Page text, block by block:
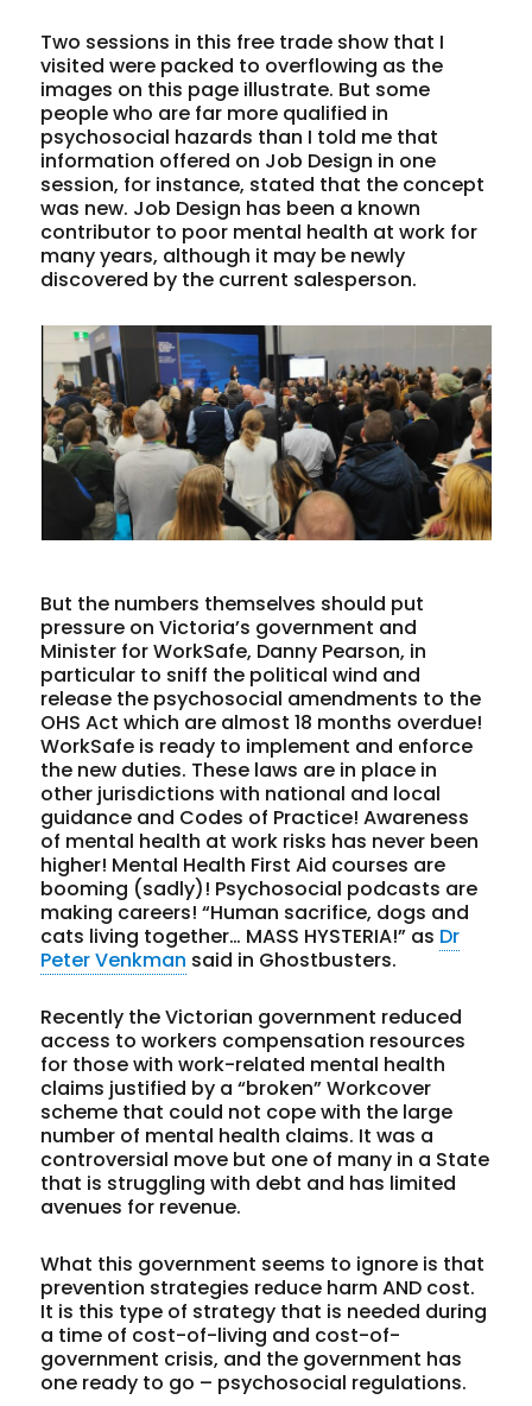
Two sessions in this free trade show that I
visited were packed to overflowing as the
images on this page illustrate. But some
people who are far more qualified in
psychosocial hazards than I told me that
information offered on Job Design in one
session, for instance, stated that the concept
was new. Job Design has been a known
contributor to poor mental health at work for
many years, although it may be newly
discovered by the current salesperson.
But the numbers themselves should put
pressure on Victoria’s government and
Minister for WorkSafe, Danny Pearson, in
particular to sniff the political wind and
release the psychosocial amendments to the
OHS Act which are almost 18 months overdue!
WorkSafe is ready to implement and enforce
the new duties. These laws are in place in
other jurisdictions with national and local
guidance and Codes of Practice! Awareness
of mental health at work risks has never been
higher! Mental Health First Aid courses are
booming (sadly)! Psychosocial podcasts are
making careers! “Human sacrifice, dogs and
cats living together… MASS HYSTERIA!” as Dr
Peter Venkman said in Ghostbusters.
Recently the Victorian government reduced
access to workers compensation resources
for those with work-related mental health
claims justified by a “broken” Workcover
scheme that could not cope with the large
number of mental health claims. It was a
controversial move but one of many in a State
that is struggling with debt and has limited
avenues for revenue.
What this government seems to ignore is that
prevention strategies reduce harm AND cost.
It is this type of strategy that is needed during
a time of cost-of-living and cost-of-
government crisis, and the government has
one ready to go – psychosocial regulations.